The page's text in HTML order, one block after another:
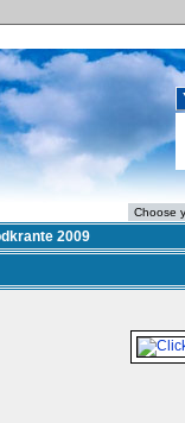
2009